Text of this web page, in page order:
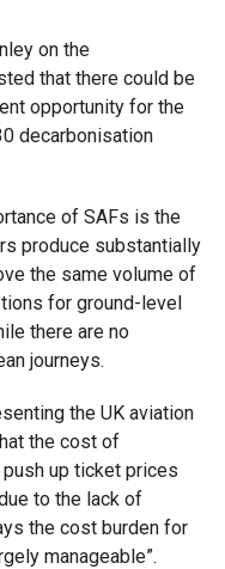
on the
that there could be
opportunity for the
decarbonisation
of SAFs is the
produce substantially
the same volume of
for ground-level
there are no
journeys.
the UK aviation
the cost of
up ticket prices
to the lack of
the cost burden for
manageable”.